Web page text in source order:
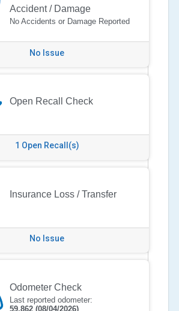
Accident / Damage
No Accidents or Damage Reported
No Issue
Open Recall Check
1 Open Recall(s)
Insurance Loss / Transfer
No Issue
Odometer Check
Last reported odometer:
59,862 (08/04/2026)